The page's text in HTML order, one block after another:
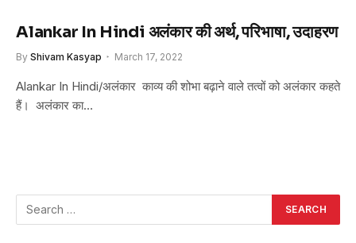
Alankar In Hindi अलंकार की अर्थ, परिभाषा, उदाहरण
By Shivam Kasyap March 17, 2022
Alankar In Hindi/अलंकार काव्य की शोभा बढ़ाने वाले तत्वों को अलंकार कहते
हैं। अलंकार का…